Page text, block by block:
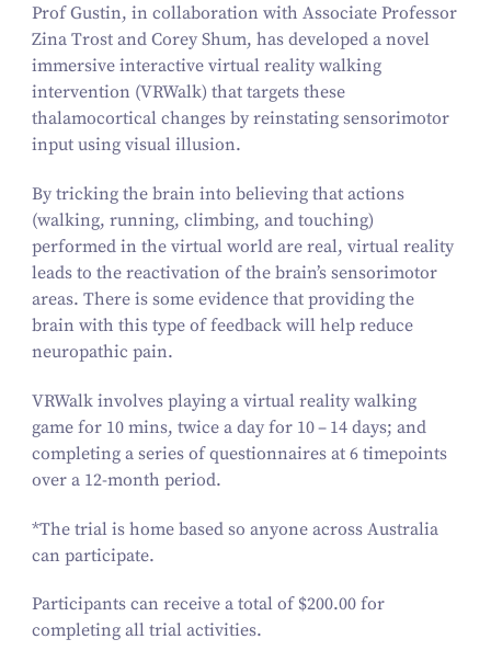
Prof Gustin, in collaboration with Associate Professor
Zina Trost and Corey Shum, has developed a novel
immersive interactive virtual reality walking
intervention (VRWalk) that targets these
thalamocortical changes by reinstating sensorimotor
input using visual illusion.
By tricking the brain into believing that actions
(walking, running, climbing, and touching)
performed in the virtual world are real, virtual reality
leads to the reactivation of the brain’s sensorimotor
areas. There is some evidence that providing the
brain with this type of feedback will help reduce
neuropathic pain.
VRWalk involves playing a virtual reality walking
game for 10mins, twice a day for 10– 14days; and
completing a series of questionnaires at 6timepoints
over a 12-month period.
*The trial is home based so anyone across Australia
can participate.
Participants can receive a total of $200.00for
completing all trial activities.